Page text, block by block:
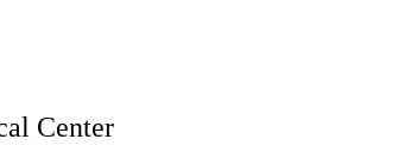
Center